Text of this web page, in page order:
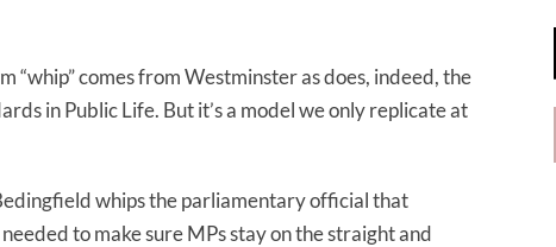
“whip” comes from Westminster as does, indeed, the
in Public Life. But it’s a model we only replicate at
whips the parliamentary official that
to make sure MPs stay on the straight and